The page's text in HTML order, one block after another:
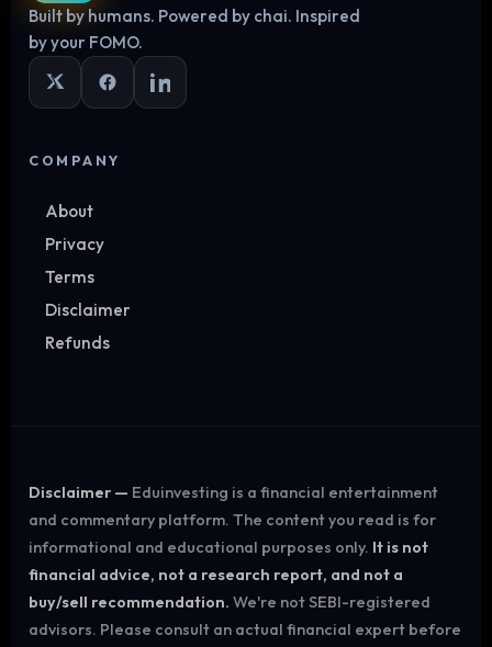
Log in
Built by humans. Powered by chai. Inspired
by your FOMO.
COMPANY
About
Privacy
Terms
Disclaimer
Refunds
Disclaimer — Eduinvesting is a financial entertainment
and commentary platform. The content you read is for
informational and educational purposes only. It is not
financial advice, not a research report, and not a
buy/sell recommendation. We're not SEBI-registered
advisors. Please consult an actual financial expert before